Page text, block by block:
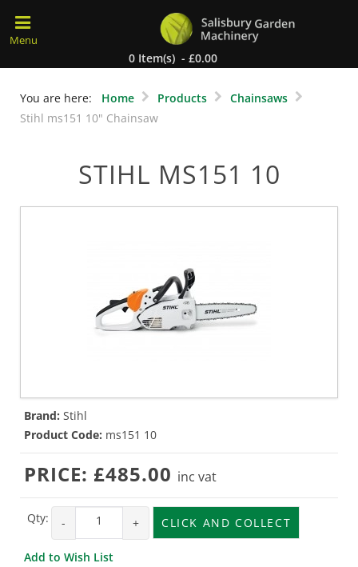
0 Item(s) - £0.00
You are here: Home Products
Chainsaws
Stihl ms151 10" Chainsaw
STIHL MS151 10
Brand: Stihl
Product Code: ms151 10
PRICE: £485.00 inc vat
Qty: - + CLICK AND COLLECT
Add to Wish List